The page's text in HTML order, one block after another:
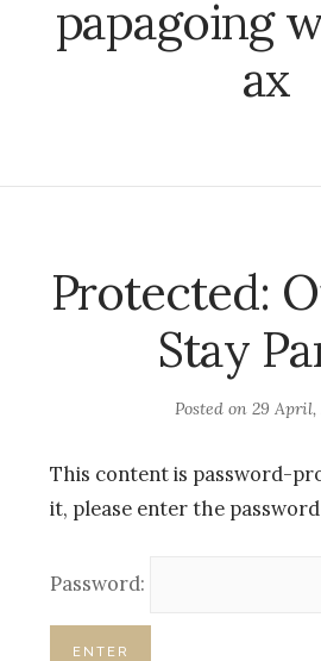
papagoing
ax
Protected:
Stay
Posted on 29 April,
This content is password-
it, please enter the
Password: